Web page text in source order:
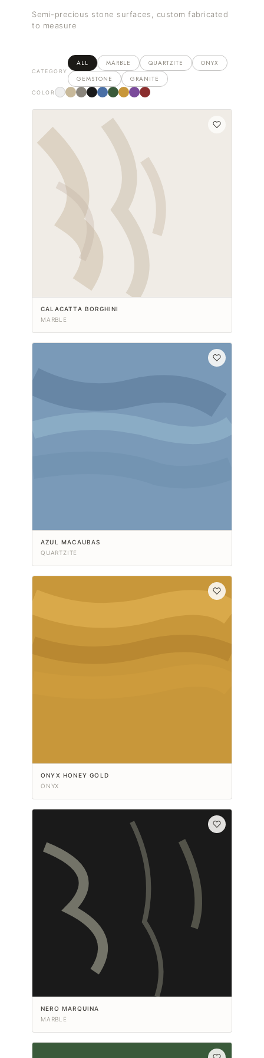
Semi-precious stone surfaces, custom fabricated
to measure
CATEGORY
ALL MARBLE QUARTZITE
ONYX
GEMSTONE
GRANITE
COLOR
CALACATTA BORGHINI
MARBLE
AZUL MACAUBAS
QUARTZITE
ONYX HONEY GOLD
ONYX
NERO MARQUINA
MARBLE